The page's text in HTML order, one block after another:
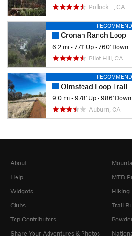
Pollock…, CA
Cronan Ranch Loop
6.2 mi•771' Up•760' Down
Pilot Hill, CA
Olmstead Loop Trail
9.0 mi•978' Up•986' Down
Auburn, CA
About
Help
Widgets
Clubs
Top Contributors
Share Your Adventures & Photos
MTB
Hiking
Trail